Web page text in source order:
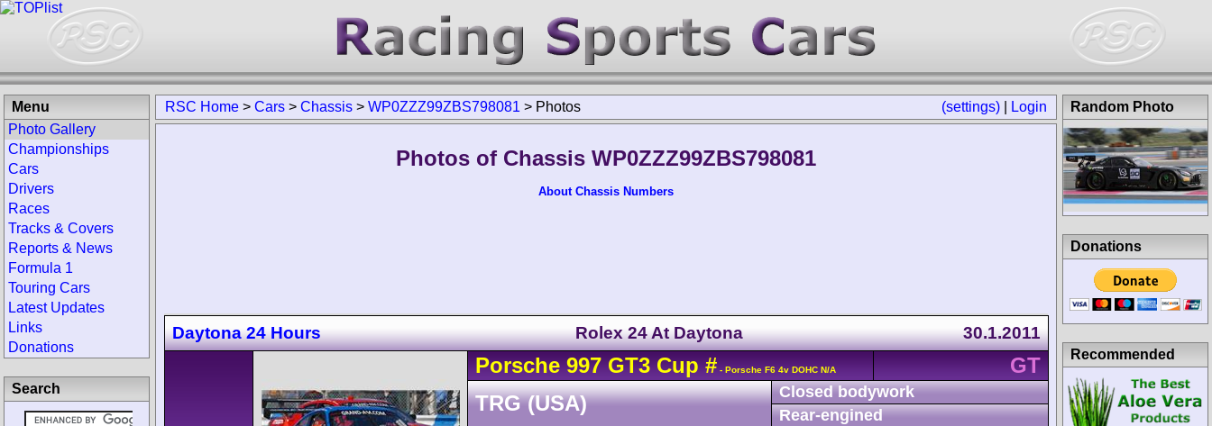
(settings) Login
RSC Home > Cars > Chassis > WP0ZZZ99ZBS798081 > Photos
Photos of Chassis WP0ZZZ99ZBS798081
About Chassis Numbers
Daytona 24 Hours Rolex 24 At Daytona 30.1.2011
Porsche 997 GT3 Cup # - Porsche F6 4v DOHC N/A
GT
TRG (USA)
Closed bodywork
Rear-engined
Menu
Photo Gallery
Championships
Cars
Drivers
Races
Tracks & Covers
Reports & News
Formula 1
Touring Cars
Latest Updates
Links
Donations
Search
Random Photo
Donations
Recommended